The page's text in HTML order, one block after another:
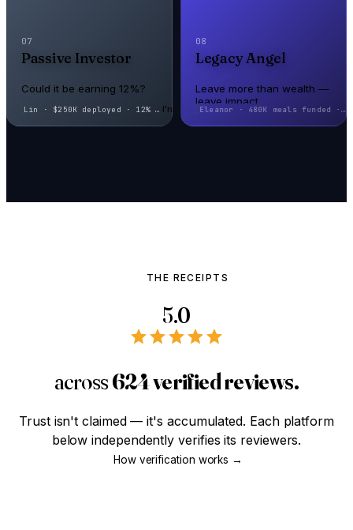
07
Passive Investor
Could it be earning 12%?
Could it be earning 12%?
I'm here
08
Legacy Angel
Leave more than wealth —
leave impact
Leave more than wealth —
Eleanor · 480K meals funded ·
SMART STEWARD · MODULE 01
Most haven't even thought about credit yet. Worth
knowing what those years are actually worth?
THE RECEIPTS
5.0
across624 verified reviews.
Trust isn't claimed — it's accumulated. Each platform
below independently verifies its reviewers.
How verification works →